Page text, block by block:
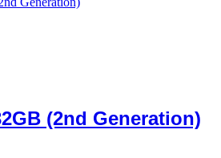
(2nd Generation)